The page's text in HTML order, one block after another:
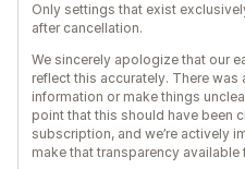
Only settings that exist
after cancellation.
We sincerely apologize that our
reflect this accurately. There
information or make things
point that this should have been
subscription, and we’re actively
make that transparency available